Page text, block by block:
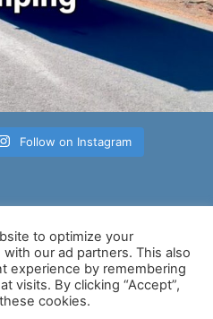
Follow on Instagram
| Powered by
Astra WordPress
to optimize your
our ad partners. This also
experience by remembering
visits. By clicking “Accept”,
cookies.